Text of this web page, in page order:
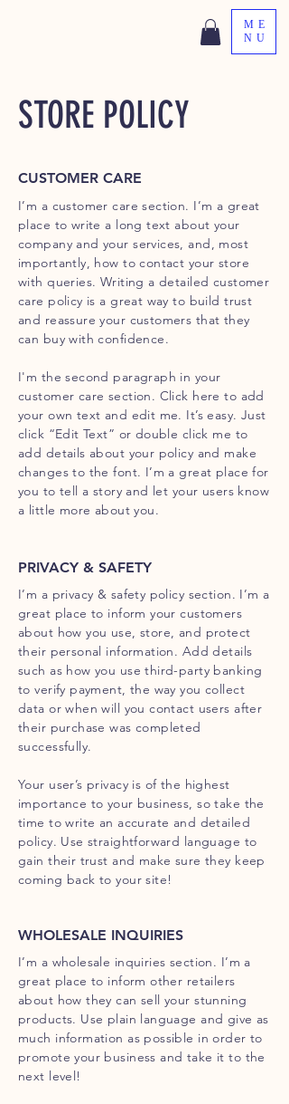
ME
NU
STORE POLICY
CUSTOMER CARE
I’m a customer care section. I’m a great
place to write a long text about your
company and your services, and, most
importantly, how to contact your store
with queries. Writing a detailed customer
care policy is a great way to build trust
and reassure your customers that they
can buy with confidence.
I'm the second paragraph in your
customer care section. Click here to add
your own text and edit me. It’s easy. Just
click “Edit Text” or double click me to
add details about your policy and make
changes to the font. I’m a great place for
you to tell a story and let your users know
a little more about you.
PRIVACY & SAFETY
I’m a privacy & safety policy section. I’m a
great place to inform your customers
about how you use, store, and protect
their personal information. Add details
such as how you use third-party banking
to verify payment, the way you collect
data or when will you contact users after
their purchase was completed
successfully.
Your user’s privacy is of the highest
importance to your business, so take the
time to write an accurate and detailed
policy. Use straightforward language to
gain their trust and make sure they keep
coming back to your site!
WHOLESALE INQUIRIES
I’m a wholesale inquiries section. I’m a
great place to inform other retailers
about how they can sell your stunning
products. Use plain language and give as
much information as possible in order to
promote your business and take it to the
next level!